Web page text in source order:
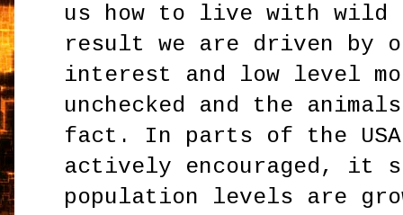
us how to live with wild
result we are driven by
interest and low level
unchecked and the
fact. In parts of the
actively encouraged, it
population levels are